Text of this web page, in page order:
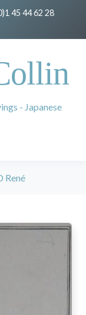
45 44 62 28
- Japanese
René